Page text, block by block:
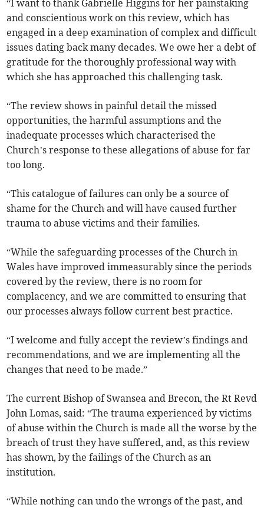
“I want to thank Gabrielle Higgins for her painstaking
and conscientious work on this review, which has
engaged in a deep examination of complex and difficult
issues dating back many decades. We owe her a debt of
gratitude for the thoroughly professional way with
which she has approached this challenging task.
“The review shows in painful detail the missed
opportunities, the harmful assumptions and the
inadequate processes which characterised the
Church’s response to these allegations of abuse for far
too long.
“This catalogue of failures can only be a source of
shame for the Church and will have caused further
trauma to abuse victims and their families.
“While the safeguarding processes of the Church in
Wales have improved immeasurably since the periods
covered by the review, there is no room for
complacency, and we are committed to ensuring that
our processes always follow current best practice.
“I welcome and fully accept the review’s findings and
recommendations, and we are implementing all the
changes that need to be made.”
The current Bishop of Swansea and Brecon, the Rt Revd
John Lomas, said: “The trauma experienced by victims
of abuse within the Church is made all the worse by the
breach of trust they have suffered, and, as this review
has shown, by the failings of the Church as an
institution.
“While nothing can undo the wrongs of the past, and